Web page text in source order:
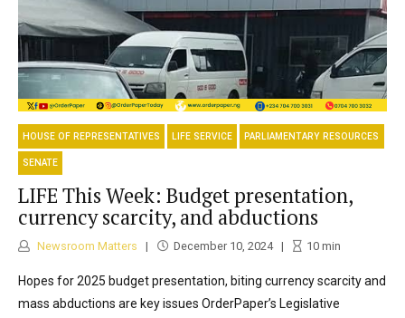
HOUSE OF REPRESENTATIVES LIFE SERVICE PARLIAMENTARY RESOURCES
SENATE
LIFE This Week: Budget presentation,
currency scarcity, and abductions
Newsroom Matters December 10, 2024 10min
Hopes for 2025 budget presentation, biting currency scarcity and
mass abductions are key issues OrderPaper’s Legislative